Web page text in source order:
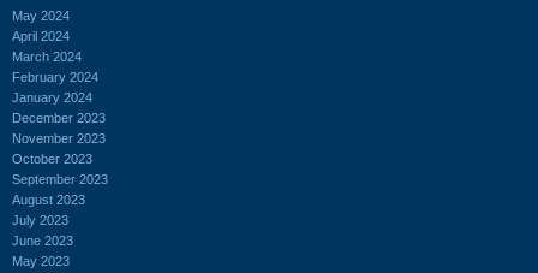
May 2024
April 2024
March 2024
February 2024
January 2024
December 2023
November 2023
October 2023
September 2023
August 2023
July 2023
June 2023
May 2023